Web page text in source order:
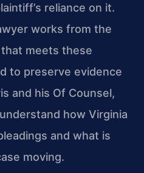
reliance on it.
works from the
meets these
to preserve evidence
and his Of Counsel,
how Virginia
and what is
moving.